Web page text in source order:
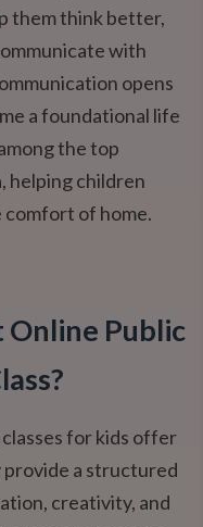
them think better,
with
opens
a foundational life
the top
helping children
of home.
Online Public
for kids offer
a structured
creativity, and